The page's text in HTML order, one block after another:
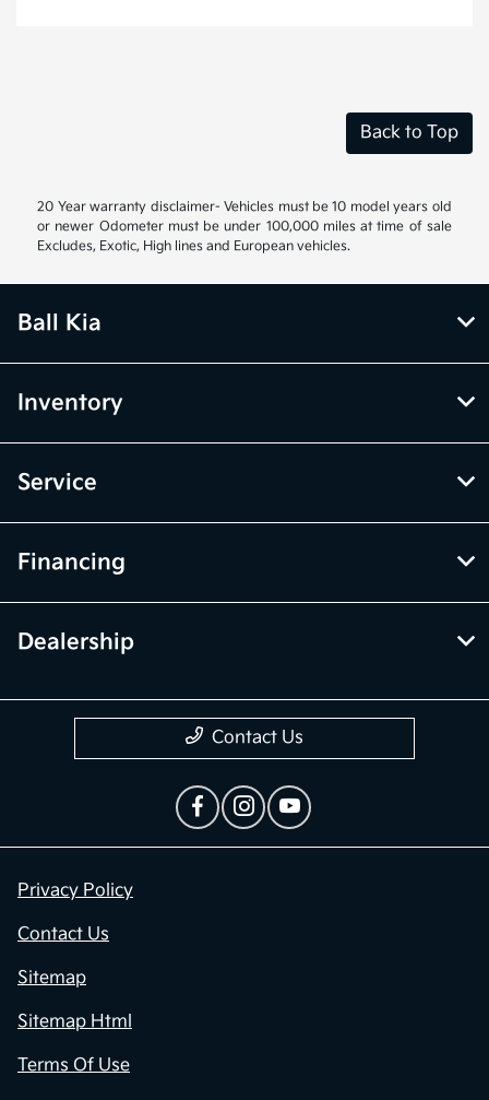
Back to Top
20 Year warranty disclaimer- Vehicles must be 10 model years old
or newer Odometer must be under 100,000 miles at time of sale
Excludes, Exotic, High lines and European vehicles.
Ball Kia
Inventory
Service
Financing
Dealership
Contact Us
Privacy Policy
Contact Us
Sitemap
Sitemap Html
Terms Of Use